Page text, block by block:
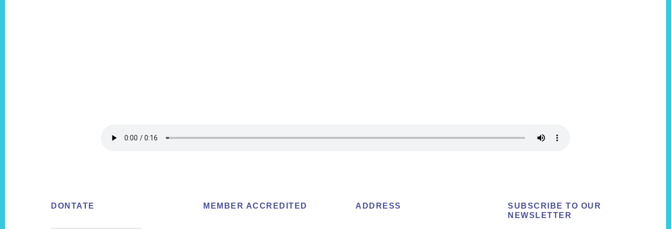
FooterDONTATE MEMBER ACCREDITED ADDRESS
SUBSCRIBE TO OUR
NEWSLETTER